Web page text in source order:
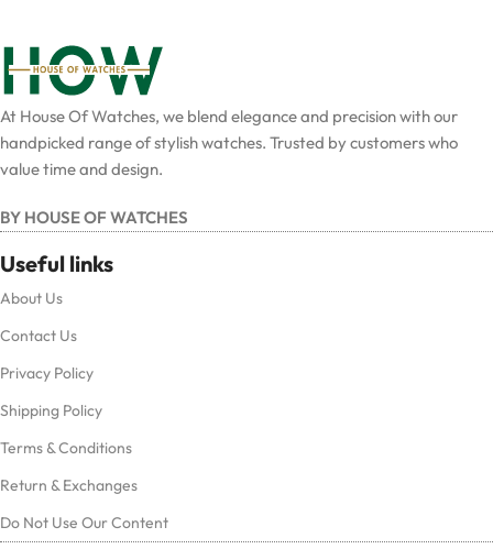
At House Of Watches, we blend elegance and precision with our
handpicked range of stylish watches. Trusted by customers who
value time and design.
BY HOUSE OF WATCHES
Useful links
About Us
Contact Us
Privacy Policy
Shipping Policy
Terms & Conditions
Return & Exchanges
Do Not Use Our Content